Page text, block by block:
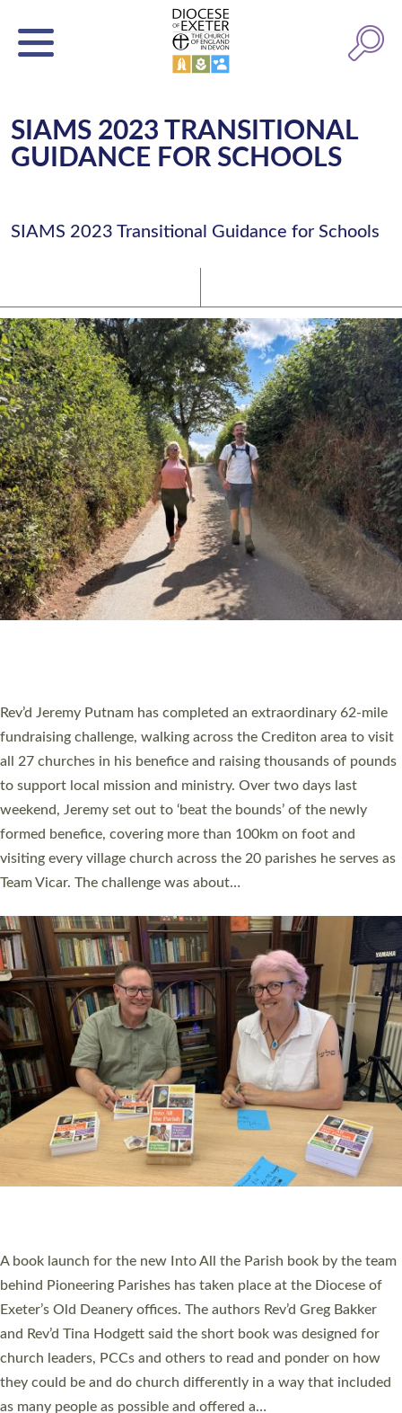
SIAMS 2023 TRANSITIONAL
GUIDANCE FOR SCHOOLS
SIAMS 2023 Transitional Guidance for Schools
PIONEERING PARISHES BOOK LAUNCH
Exeter’s Old Deanery offices. The authors Rev’d Greg Bakker
and Rev’d Tina Hodgett said the short book was designed for
church leaders, PCCs and others to read and ponder on how
they could be and do church differently in a way that included
as many people as possible and offered a…
Read More »
SERVING WITH JOY: THREE NEW LAY LEADERS
COMMISSIONED
An Anna Chaplain, a Growing Faith Leader, and a Lay Pioneer
Sticklepath, on Sunday 19 July 2026. The service saw Carole
Norman, a churchwarden, commissioned as an Anna Chaplain
serving the parish of St Paul’s Church Sticklepath with
Roundswell; Jackie Skinner commissioned as a Growing Faith…
Read More »